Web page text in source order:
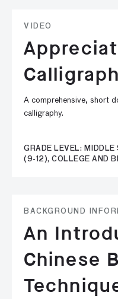
VIDEO
A comprehensive, short
calligraphy.
GRADE LEVEL:
(9-12), COLLEGE AND
BACKGROUND
An
Chinese